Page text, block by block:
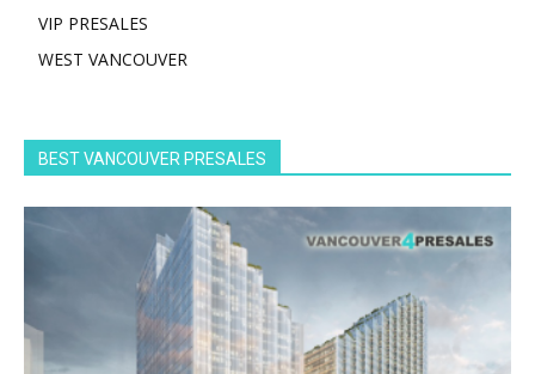
VIP PRESALES
WEST VANCOUVER
BEST VANCOUVER PRESALES